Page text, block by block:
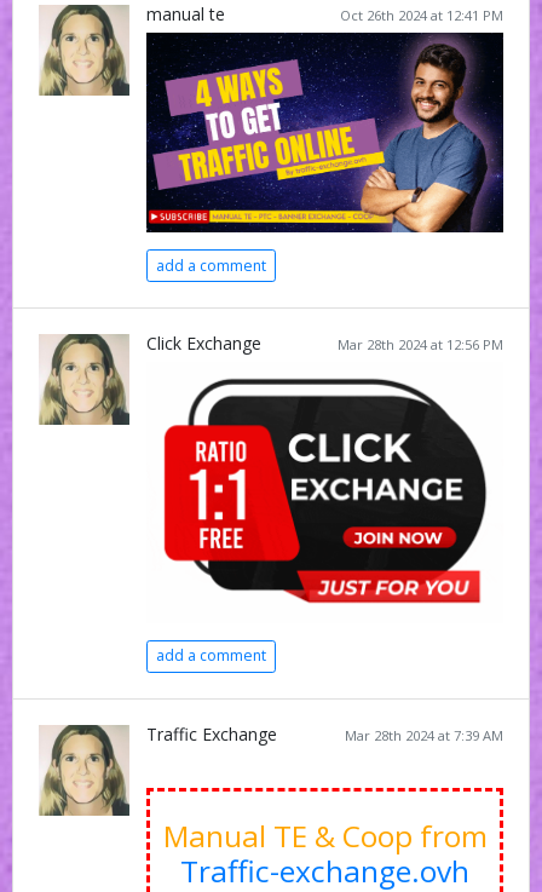
Oct 26th 2024 at 12:41 PM
manual te
add a comment
Mar 28th 2024 at 12:56 PM
Click Exchange
add a comment
Mar 28th 2024 at 7:39 AM
Traffic Exchange
Manual TE & Coop from
Traffic-exchange.ovh